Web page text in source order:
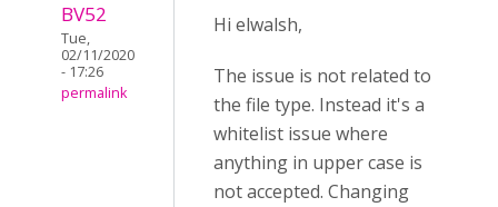
BV52
Tue,
02/11/2020
- 17:26
permalink
Hi elwalsh,
The issue is not related to
the file type. Instead it's a
whitelist issue where
anything in upper case is
not accepted. Changing